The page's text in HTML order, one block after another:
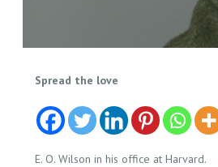
A
E
G
E
Spread the love
E. O. Wilson in his office at